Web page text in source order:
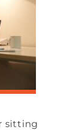
sitting